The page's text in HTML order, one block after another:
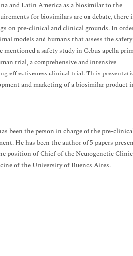
and Latin America as a biosimilar to the
for biosimilars are on debate, there
on pre-clinical and clinical grounds. In
models and humans that assess the
a safety study in Cebus apella
trial, a comprehensive and intensive
eff ectiveness clinical trial. Th is
and marketing of a biosimilar product
been the person in charge of the pre-
He has been the author of 5 papers
position of Chief of the Neurogenetic
of the University of Buenos Aires.